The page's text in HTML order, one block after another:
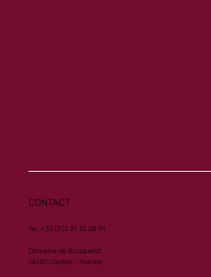
CONTACT
Tel. +33 (0)2 31 32 28 91
Domaine de Bouquetot
14130 Clarbec - France